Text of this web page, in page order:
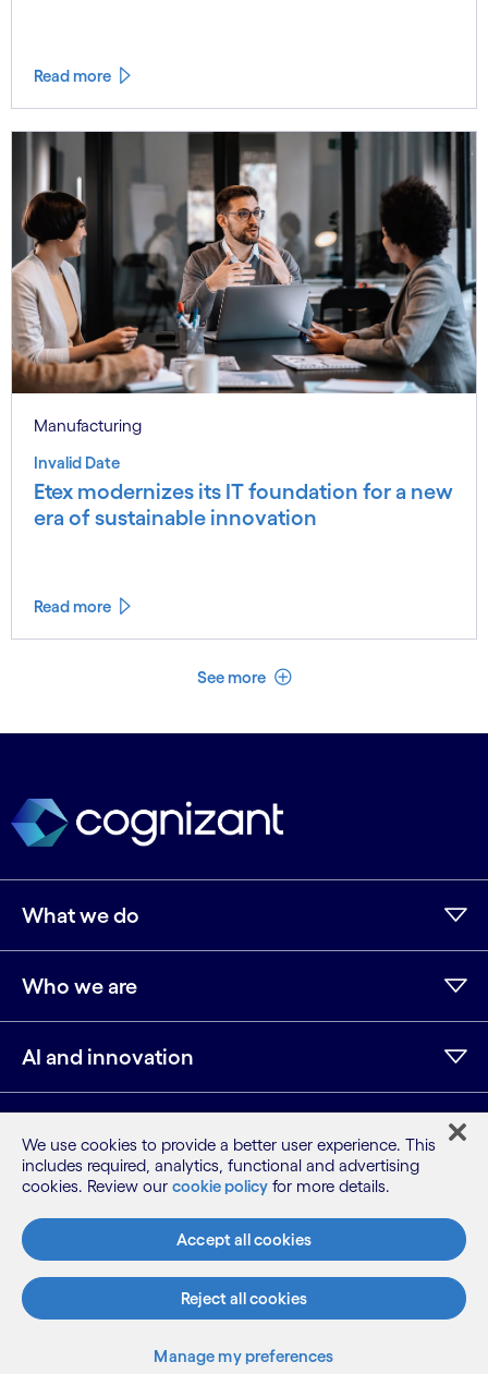
Subscribe
Read more
Manufacturing
Invalid Date
Etex modernizes its IT foundation for a new
era of sustainable innovation
Read more
See more See less
What we do
Who we are
AI and innovation
LinkedIn
Twitter
Facebook
Instagram
Youtube
Sitemap
Privacy Notice
Cookie Notice
We use cookies to provide a better user experience. This
includes required, analytics, functional and advertising
cookies. Review our cookie policy for more details.
Accept all cookies
Reject all cookies
Manage my preferences